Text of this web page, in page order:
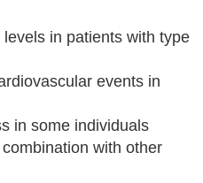
in patients with type
events in
in some individuals
with other